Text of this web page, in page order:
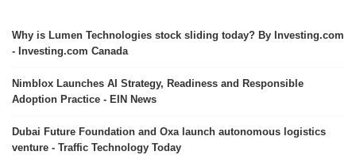
Why is Lumen Technologies stock sliding today? By Investing.com
- Investing.com Canada
Nimblox Launches AI Strategy, Readiness and Responsible
Adoption Practice - EIN News
Dubai Future Foundation and Oxa launch autonomous logistics
venture - Traffic Technology Today